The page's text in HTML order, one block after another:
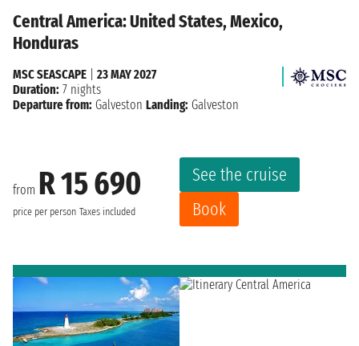
Central America: United States, Mexico,
Honduras
from R 15 690
price per person Taxes included
See the cruise
Book
MSC SEASCAPE
23 MAY 2027
Duration: 7 nights
Departure from: Galveston Landing: Galveston